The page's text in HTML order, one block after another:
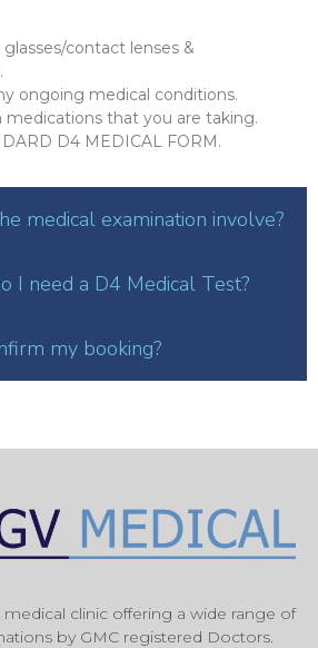
contact lenses &
ongoing medical conditions.
medications that you are taking.
D4 MEDICAL FORM.
medical examination involve?
I need a D4 Medical Test?
my booking?
clinic offering a wide range of
by GMC registered Doctors.